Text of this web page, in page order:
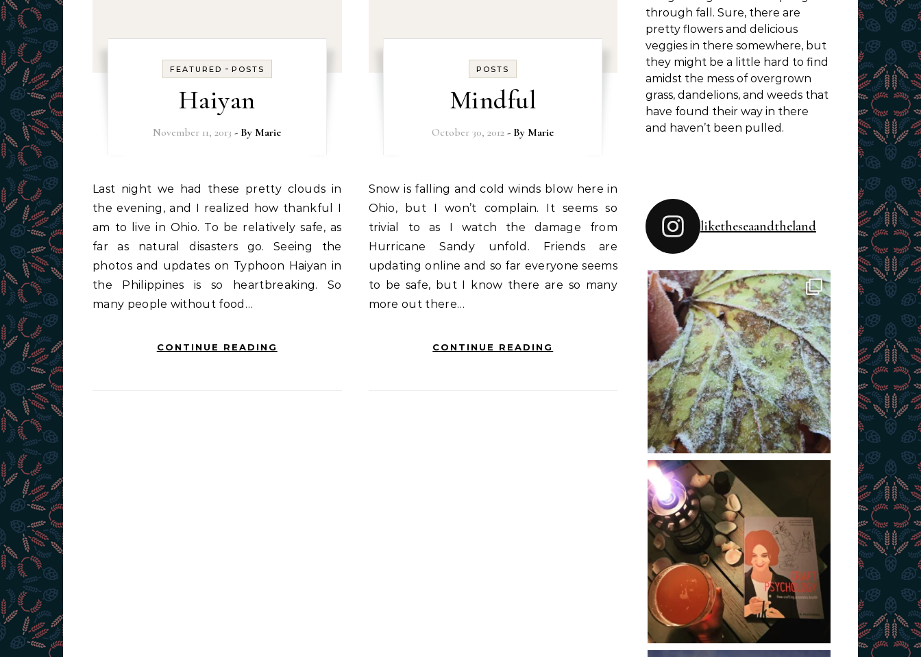
FEATURED - POSTS
Haiyan
November 11, 2013 - ByMarie
Last night we had these pretty clouds in
the evening, and I realized how thankful I
am to live in Ohio. To be relatively safe, as
far as natural disasters go. Seeing the
photos and updates on Typhoon Haiyan in
the Philippines is so heartbreaking. So
many people without food…
CONTINUE READING
POSTS
Mindful
October 30, 2012 - ByMarie
Snow is falling and cold winds blow here in
Ohio, but I won’t complain. It seems so
trivial to as I watch the damage from
Hurricane Sandy unfold. Friends are
updating online and so far everyone seems
to be safe, but I know there are so many
more out there…
CONTINUE READING
through fall. Sure, there are
pretty flowers and delicious
veggies in there somewhere, but
they might be a little hard to find
amidst the mess of overgrown
grass, dandelions, and weeds that
have found their way in there
and haven’t been pulled.
liketheseaandtheland